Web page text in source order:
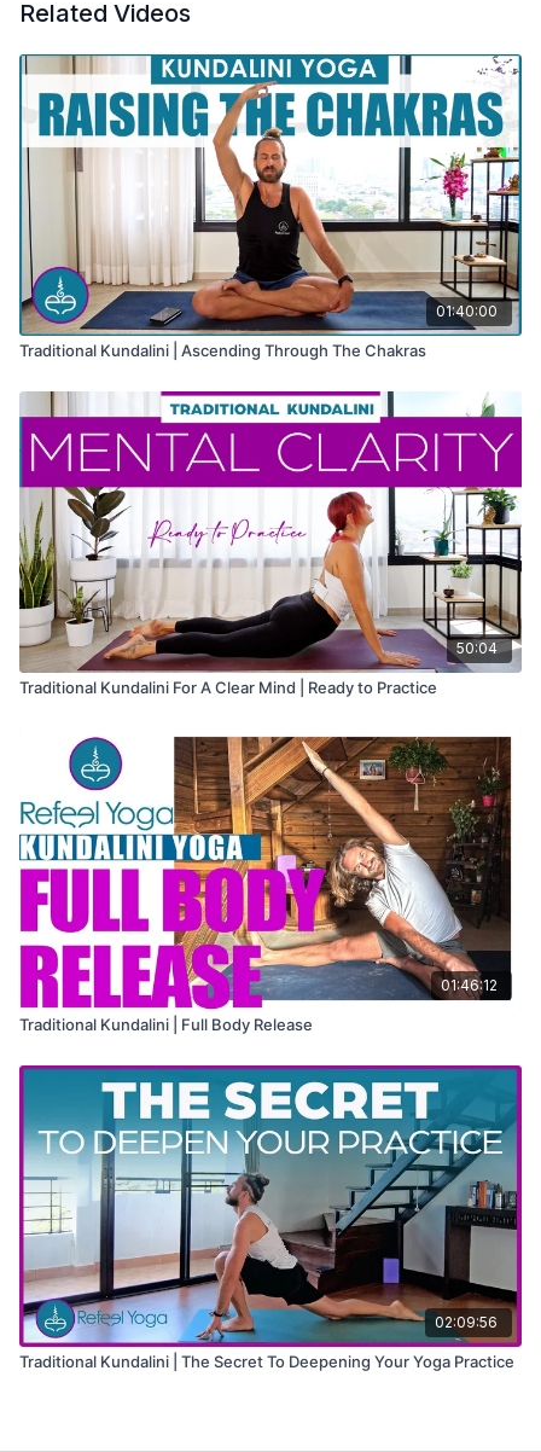
Related Videos
01:40:00
Traditional Kundalini | Ascending Through The Chakras
50:04
Traditional Kundalini For A Clear Mind | Ready to Practice
01:46:12
Traditional Kundalini | Full Body Release
02:09:56
Traditional Kundalini | The Secret To Deepening Your Yoga Practice